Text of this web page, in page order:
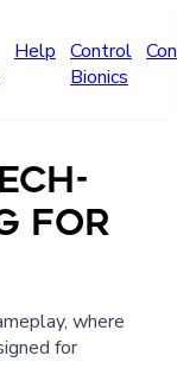
Help Control
Bionics
FOR
where
for